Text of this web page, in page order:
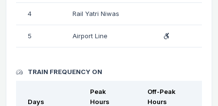
4 Rail Yatri Niwas
5 Airport Line
TRAIN FREQUENCY ON
Days
Peak
Hours
Off-Peak
Hours